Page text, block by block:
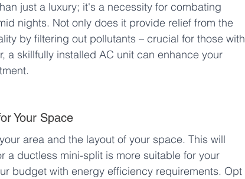
just a luxury; it's a necessity for combating
nights. Not only does it provide relief from the
by filtering out pollutants – crucial for those with
a skillfully installed AC unit can enhance your
Your Space
area and the layout of your space. This will
a ductless mini-split is more suitable for your
budget with energy efficiency requirements. Opt